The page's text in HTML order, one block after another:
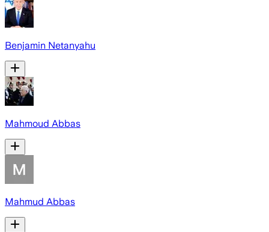
Benjamin Netanyahu
Mahmoud Abbas
Mahmud Abbas